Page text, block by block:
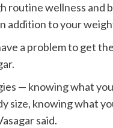
routine wellness and
addition to your
a problem to get
— knowing what
size, knowing what
said.